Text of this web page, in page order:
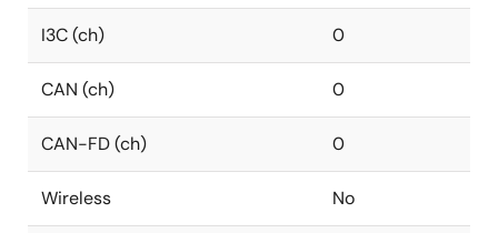
I3C (ch) 0
CAN (ch) 0
CAN-FD (ch) 0
Wireless No